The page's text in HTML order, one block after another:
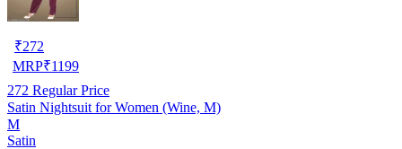
₹272
MRP₹1199
272 Regular Price
Satin Nightsuit for Women (Wine, M)
M
Satin